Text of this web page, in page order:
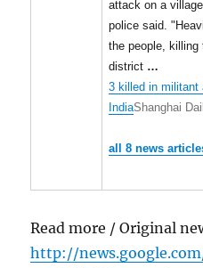
attack on a
police said.
the people, killing
district …
3 killed in militant
IndiaShanghai
all 8 news
Read more / Original
http://